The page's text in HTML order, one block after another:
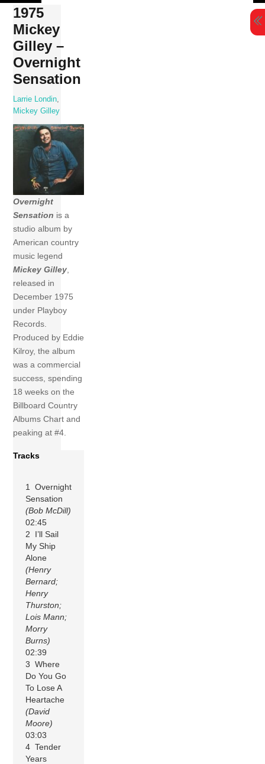
Skip
content
1975
Mickey
Gilley –
Overnight
Sensation
Larrie Londin
Mickey Gilley
Overnight
Sensation is a
studio album by
American country
music legend
Mickey Gilley,
released in
December 1975
under Playboy
Records.
Produced by Eddie
Kilroy, the album
was a commercial
success, spending
18 weeks on the
Billboard Country
Albums Chart and
peaking at #4.
Tracks
1 Overnight
Sensation
(Bob McDill)
02:45
2 I’ll Sail
My Ship
Alone
(Henry
Bernard;
Henry
Thurston;
Lois Mann;
Morry
Burns)
02:39
3 Where
Do You Go
To Lose A
Heartache
(David
Moore)
03:03
4 Tender
Years